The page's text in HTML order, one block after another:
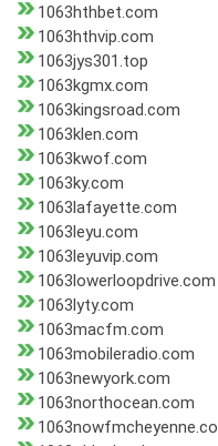
1063hthbet.com
1063hthvip.com
1063jys301.top
1063kgmx.com
1063kingsroad.com
1063klen.com
1063kwof.com
1063ky.com
1063lafayette.com
1063leyu.com
1063leyuvip.com
1063lowerloopdrive.com
1063lyty.com
1063macfm.com
1063mobileradio.com
1063newyork.com
1063northocean.com